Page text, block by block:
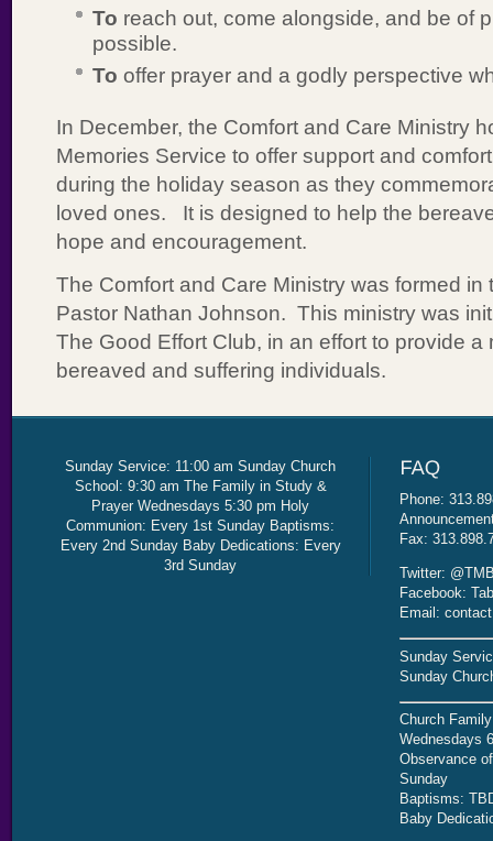
To reach out, come alongside, and be of
possible.
To offer prayer and a godly perspective
In December, the Comfort and Care Ministry
Memories Service to offer support and
during the holiday season as they
loved ones. It is designed to help the
hope and encouragement.
The Comfort and Care Ministry was formed in
Pastor Nathan Johnson. This ministry was
The Good Effort Club, in an effort to provide a
bereaved and suffering individuals.
Sunday Service: 11:00 am Sunday Church
School: 9:30 am The Family in Study &
Prayer Wednesdays 5:30 pm Holy
Communion: Every 1st Sunday Baptisms:
Every 2nd Sunday Baby Dedications: Every
3rd Sunday
Phone:
Fax:
Twitter:
Facebook:
Email:
Sunday
Sunday
Church
Wednesdays
Observance
Sunday
Baptisms:
Baby